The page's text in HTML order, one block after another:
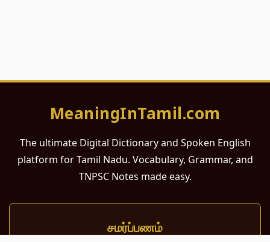
MeaningInTamil.com
The ultimate Digital Dictionary and Spoken English
platform for Tamil Nadu. Vocabulary, Grammar, and
TNPSC Notes made easy.
சமர்ப்பணம்